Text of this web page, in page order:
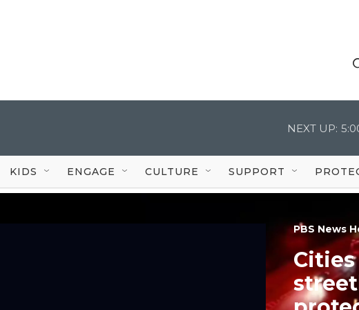
c
c
Q
u
r
NEXT UP:
KIDS ENGAGE CULTURE SUPPORT
PBS News